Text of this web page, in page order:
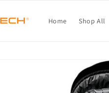
Home Shop All